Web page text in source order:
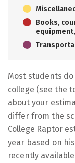
Books,
Most students
college (see the
about your
differ from the
College Raptor
year based on
recently